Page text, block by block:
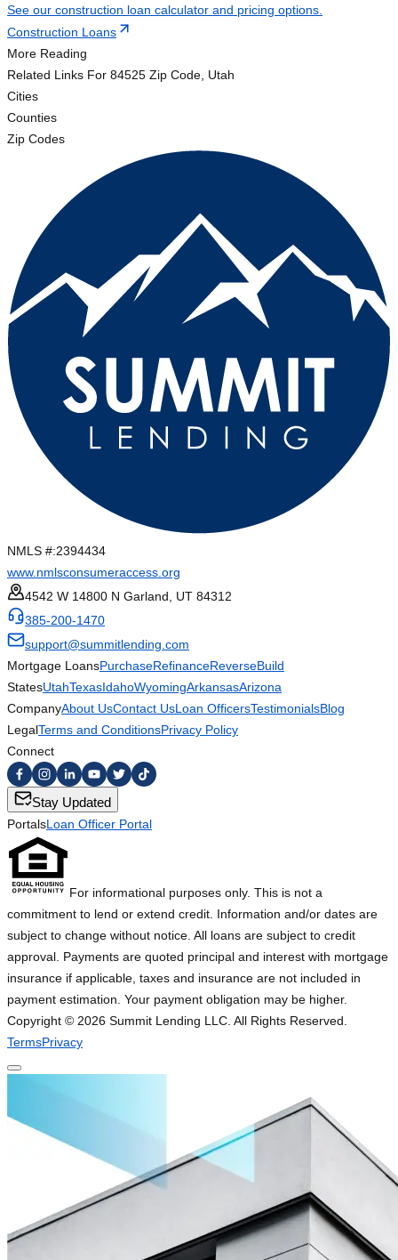
See our construction loan calculator and pricing options.
Construction Loans
More Reading
Related Links For 84525 Zip Code, Utah
Cities
Counties
Zip Codes
NMLS #:2394434
www.nmlsconsumeraccess.org
4542 W 14800 N Garland, UT 84312
385-200-1470
support@summitlending.com
Mortgage LoansPurchaseRefinanceReverseBuild
StatesUtahTexasIdahoWyomingArkansasArizona
CompanyAbout UsContact UsLoan OfficersTestimonialsBlog
LegalTerms and ConditionsPrivacy Policy
Connect
Stay Updated
PortalsLoan Officer Portal
For informational purposes only. This is not a
commitment to lend or extend credit. Information and/or dates are
subject to change without notice. All loans are subject to credit
approval. Payments are quoted principal and interest with mortgage
insurance if applicable, taxes and insurance are not included in
payment estimation. Your payment obligation may be higher.
Copyright © 2026 Summit Lending LLC. All Rights Reserved.
TermsPrivacy